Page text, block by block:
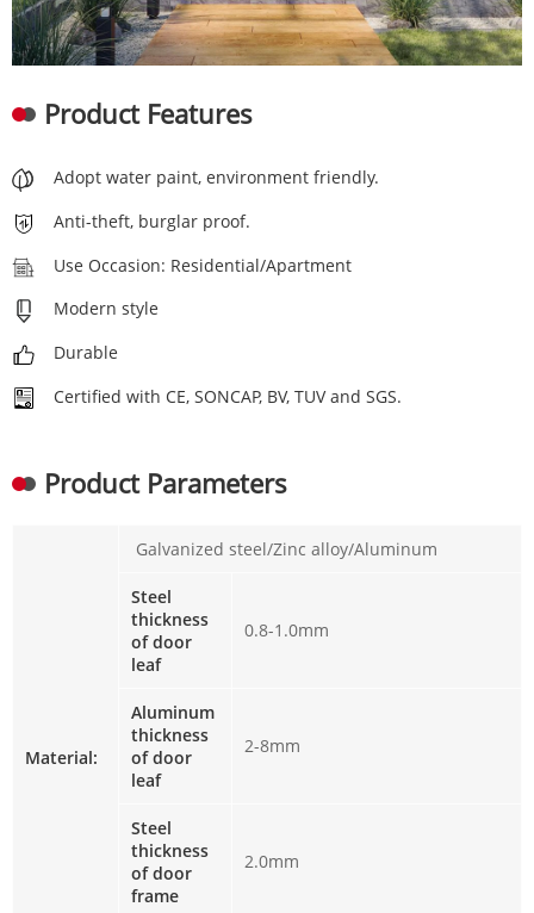
Product Features
Adopt water paint, environment friendly.
Anti-theft, burglar proof.
Use Occasion: Residential/Apartment
Modern style
Durable
Certified with CE, SONCAP, BV, TUV and SGS.
Product Parameters
Material:
Galvanized steel/Zinc alloy/Aluminum
Steel
thickness
of door
leaf
0.8-1.0mm
Aluminum
thickness
of door
leaf
2-8mm
Steel
thickness
of door
frame
2.0mm